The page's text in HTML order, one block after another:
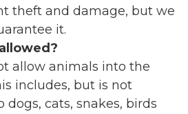
theft and damage, but we
it.
allow animals into the
includes, but is not
dogs, cats, snakes, birds